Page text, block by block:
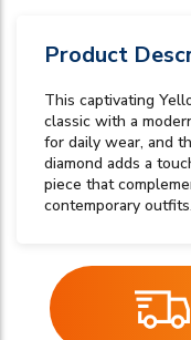
Product
This captivating
classic with a
for daily wear, and
diamond adds a
piece that
contemporary outfits.